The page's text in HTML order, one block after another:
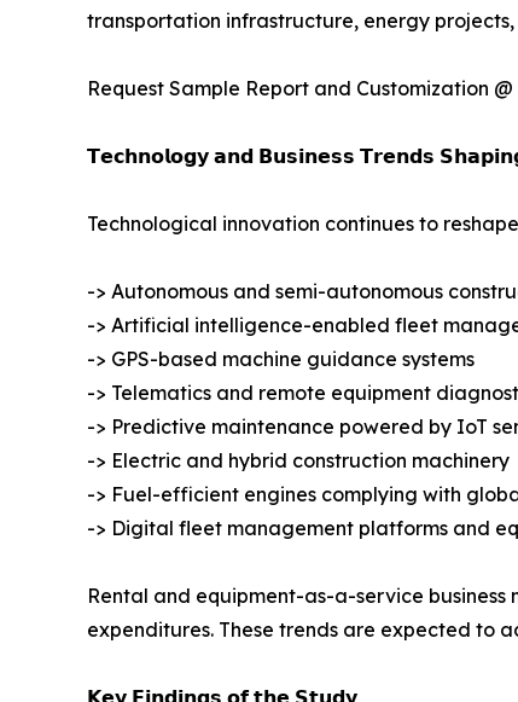
transportation infrastructure, energy
Request Sample Report and Customization @
𝗧𝗲𝗰𝗵𝗻𝗼𝗹𝗼𝗴𝘆 𝗮𝗻𝗱 𝗕𝘂𝘀𝗶𝗻𝗲𝘀𝘀 𝗧𝗿𝗲𝗻𝗱𝘀
Technological innovation continues to
-> Autonomous and semi-autonomous
-> Artificial intelligence-enabled fleet
-> GPS-based machine guidance systems
-> Telematics and remote equipment
-> Predictive maintenance powered by IoT
-> Electric and hybrid construction machinery
-> Fuel-efficient engines complying with
-> Digital fleet management platforms and
Rental and equipment-as-a-service
expenditures. These trends are expected to
𝗞𝗲𝘆 𝗙𝗶𝗻𝗱𝗶𝗻𝗴𝘀 𝗼𝗳 𝘁𝗵𝗲 𝗦𝘁𝘂𝗱𝘆